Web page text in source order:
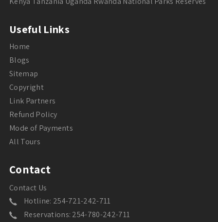
Useful Links
Home
Blogs
Sitemap
Copyright
Link Partners
Refund Policy
Mode of Payments
All Tours
Contact
Contact Us
Hotline: 254-721-242-711
Reservations: 254-780-242-711